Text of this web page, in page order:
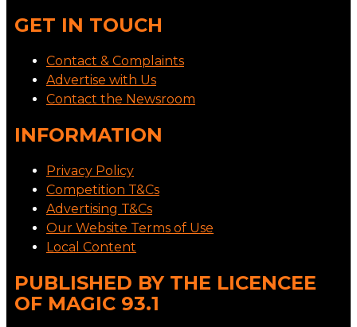
GET IN TOUCH
Contact & Complaints
Advertise with Us
Contact the Newsroom
INFORMATION
Privacy Policy
Competition T&Cs
Advertising T&Cs
Our Website Terms of Use
Local Content
PUBLISHED BY THE LICENCEE
OF MAGIC 93.1